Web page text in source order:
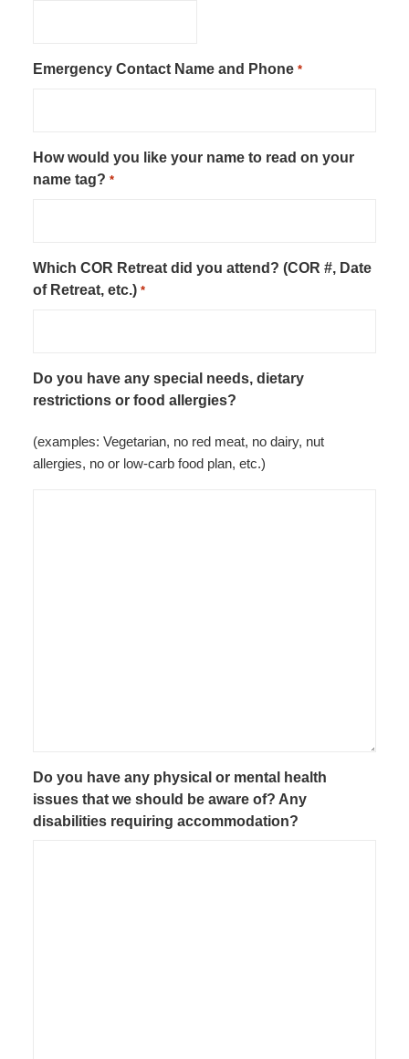
Emergency Contact Name and Phone *
How would you like your name to read on your
name tag? *
Which COR Retreat did you attend? (COR #, Date
of Retreat, etc.) *
Do you have any special needs, dietary
restrictions or food allergies?
(examples: Vegetarian, no red meat, no dairy, nut
allergies, no or low-carb food plan, etc.)
Do you have any physical or mental health
issues that we should be aware of? Any
disabilities requiring accommodation?